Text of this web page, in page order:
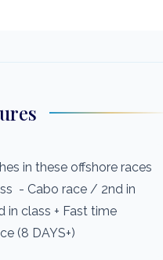
in these offshore races
- Cabo race / 2nd in
in class + Fast time
(8 DAYS+)